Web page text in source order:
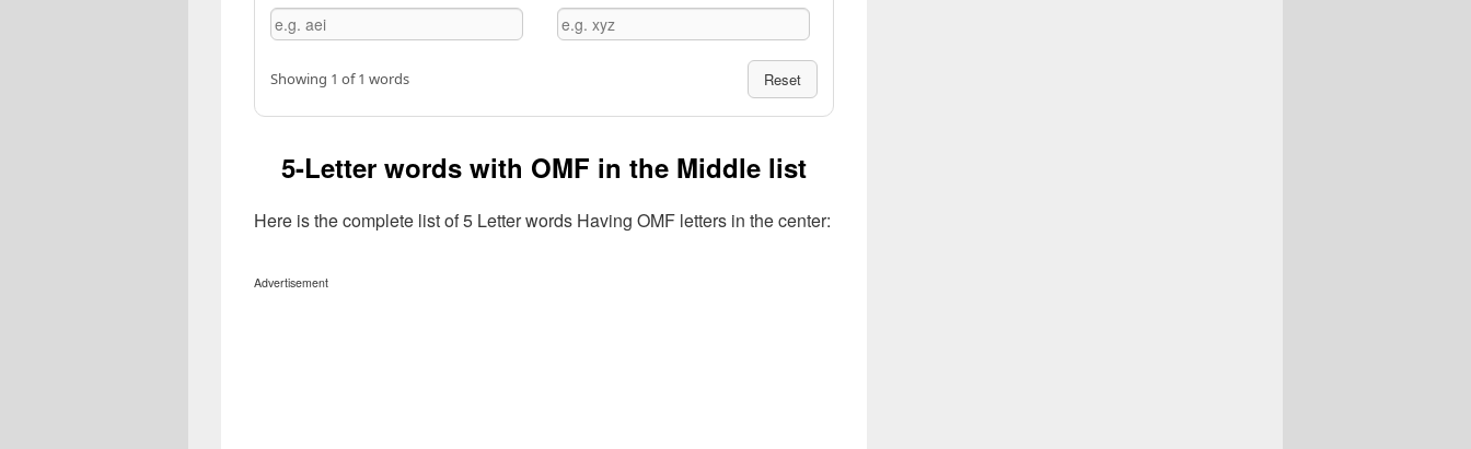
Showing 1 of 1 words Reset
5-Letter words with OMF in the Middle list
Here is the complete list of 5 Letter words Having OMF letters in the center:
Advertisement